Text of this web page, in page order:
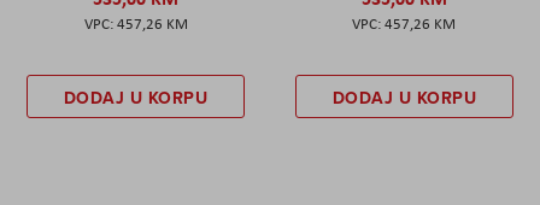
457,26 KM
DODAJ U KORPU
457,26 KM
DODAJ U KORPU